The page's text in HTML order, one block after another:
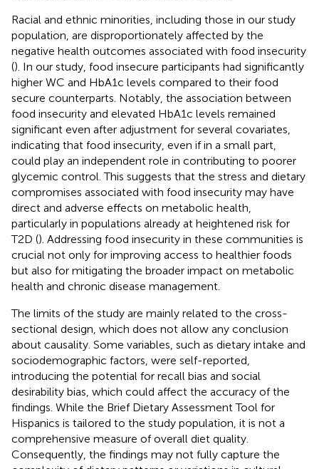
Racial and ethnic minorities, including those in our study
population, are disproportionately affected by the
negative health outcomes associated with food insecurity
(). In our study, food insecure participants had significantly
higher WC and HbA1c levels compared to their food
secure counterparts. Notably, the association between
food insecurity and elevated HbA1c levels remained
significant even after adjustment for several covariates,
indicating that food insecurity, even if in a small part,
could play an independent role in contributing to poorer
glycemic control. This suggests that the stress and dietary
compromises associated with food insecurity may have
direct and adverse effects on metabolic health,
particularly in populations already at heightened risk for
T2D (). Addressing food insecurity in these communities is
crucial not only for improving access to healthier foods
but also for mitigating the broader impact on metabolic
health and chronic disease management.
The limits of the study are mainly related to the cross-
sectional design, which does not allow any conclusion
about causality. Some variables, such as dietary intake and
sociodemographic factors, were self-reported,
introducing the potential for recall bias and social
desirability bias, which could affect the accuracy of the
findings. While the Brief Dietary Assessment Tool for
Hispanics is tailored to the study population, it is not a
comprehensive measure of overall diet quality.
Consequently, the findings may not fully capture the